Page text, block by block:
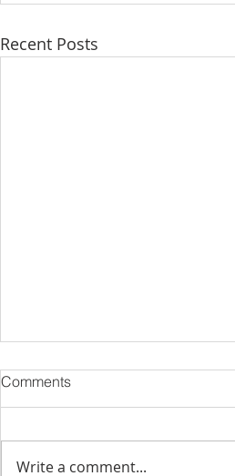
Recent Posts
Comments
Write a comment...